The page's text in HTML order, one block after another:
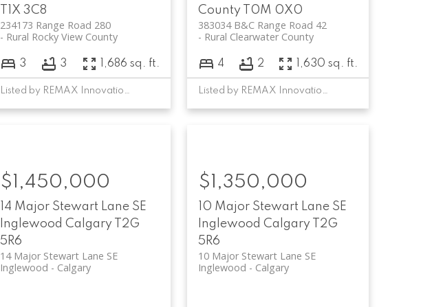
T1X 3C8
234173 Range Road 280
Rural Rocky View County
3 3 1,686 sq. ft.
Listed by REMAX Innovations
County
T0M 0X0
383034 B&C Range Road 42
Rural Clearwater County
4 2 1,630 sq. ft.
Listed by REMAX Innovations
14 Major Stewart Lane SE
Inglewood Calgary
T2G
5R6
14 Major Stewart Lane SE
Calgary
Inglewood
$1,450,000
10 Major Stewart Lane SE
Inglewood Calgary
T2G
5R6
10 Major Stewart Lane SE
Calgary
Inglewood
$1,350,000